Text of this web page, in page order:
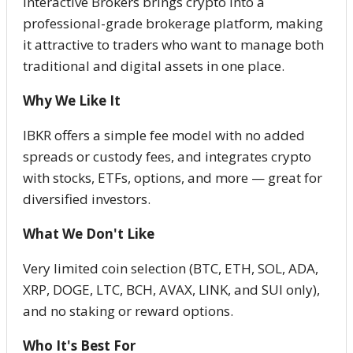
professional-grade brokerage platform, making
it attractive to traders who want to manage both
traditional and digital assets in one place.
Why We Like It
IBKR offers a simple fee model with no added
spreads or custody fees, and integrates crypto
with stocks, ETFs, options, and more — great for
diversified investors.
What We Don't Like
Very limited coin selection (BTC, ETH, SOL, ADA,
XRP, DOGE, LTC, BCH, AVAX, LINK, and SUI only),
and no staking or reward options.
Who It's Best For